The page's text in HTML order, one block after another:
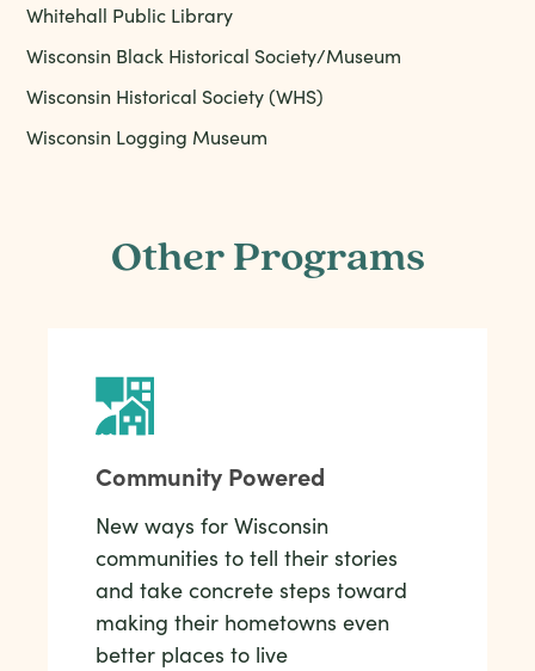
Whitehall Public Library
Wisconsin Black Historical Society/Museum
Wisconsin Historical Society (WHS)
Wisconsin Logging Museum
Other Programs
Community Powered
New ways for Wisconsin
communities to tell their stories
and take concrete steps toward
making their hometowns even
better places to live